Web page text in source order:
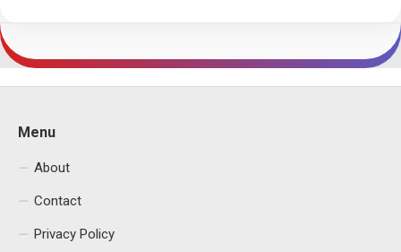
Menu
About
Contact
Privacy Policy